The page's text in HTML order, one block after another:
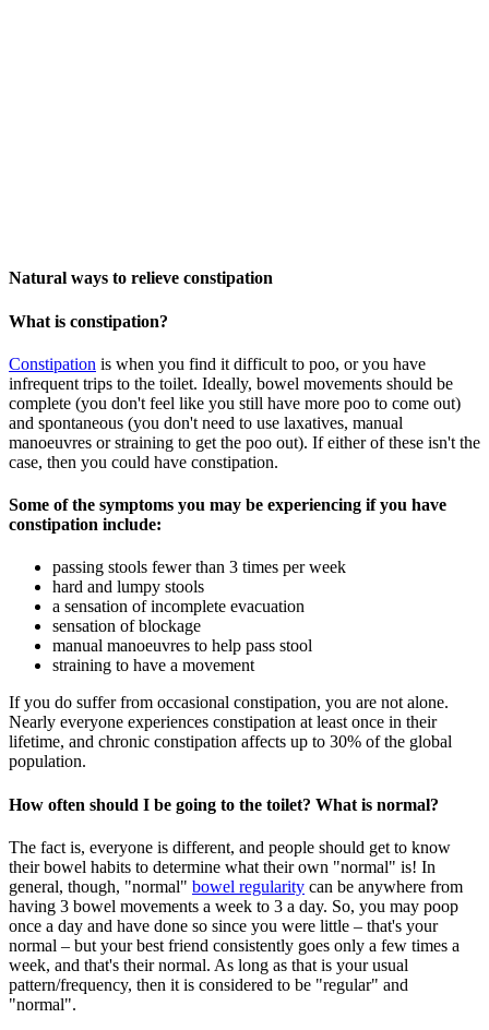
Natural ways to relieve constipation
What is constipation?
Constipation is when you find it difficult to poo, or you have
infrequent trips to the toilet. Ideally, bowel movements should be
complete (you don't feel like you still have more poo to come out)
and spontaneous (you don't need to use laxatives, manual
manoeuvres or straining to get the poo out). If either of these isn't the
case, then you could have constipation.
Some of the symptoms you may be experiencing if you have
constipation include:
passing stools fewer than 3 times per week
hard and lumpy stools
a sensation of incomplete evacuation
sensation of blockage
manual manoeuvres to help pass stool
straining to have a movement
If you do suffer from occasional constipation, you are not alone.
Nearly everyone experiences constipation at least once in their
lifetime, and chronic constipation affects up to 30% of the global
population.
How often should I be going to the toilet? What is normal?
The fact is, everyone is different, and people should get to know
their bowel habits to determine what their own "normal" is! In
general, though, "normal" bowel regularity can be anywhere from
having 3 bowel movements a week to 3 a day. So, you may poop
once a day and have done so since you were little – that's your
normal – but your best friend consistently goes only a few times a
week, and that's their normal. As long as that is your usual
pattern/frequency, then it is considered to be "regular" and
"normal".